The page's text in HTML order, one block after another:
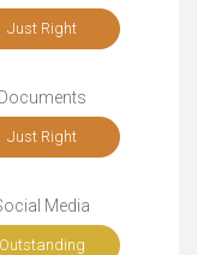
Just Right
Documents
Just Right
Media
Outstanding